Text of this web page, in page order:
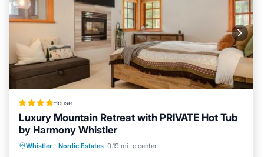
House
Luxury Mountain Retreat with PRIVATE Hot Tub
by Harmony Whistler
Whistler · Nordic Estates 0.19 mi to center